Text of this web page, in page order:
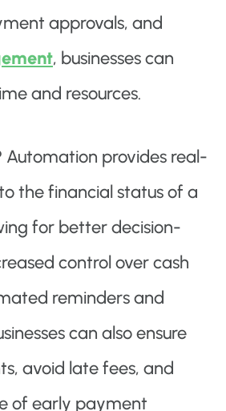
approvals, and
, businesses can
and resources.
Automation provides real-
the financial status of a
for better decision-
control over cash
reminders and
can also ensure
avoid late fees, and
of early payment